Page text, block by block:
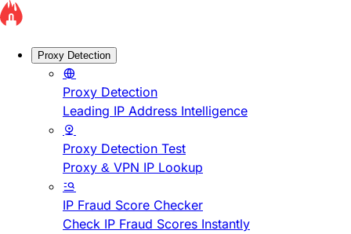
Proxy Detection
Proxy Detection
Leading IP Address Intelligence
Proxy Detection Test
Proxy & VPN IP Lookup
IP Fraud Score Checker
Check IP Fraud Scores Instantly